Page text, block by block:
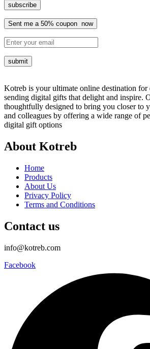
Kotreb is your ultimate online destination for
sending digital gifts that delight and inspire.
thoughtfully designed to bring you closer to
and colleagues by offering a wide range of
digital gift options
About Kotreb
Home
Products
About Us
Privacy Policy
Terms and Conditions
Contact us
info@kotreb.com
Facebook